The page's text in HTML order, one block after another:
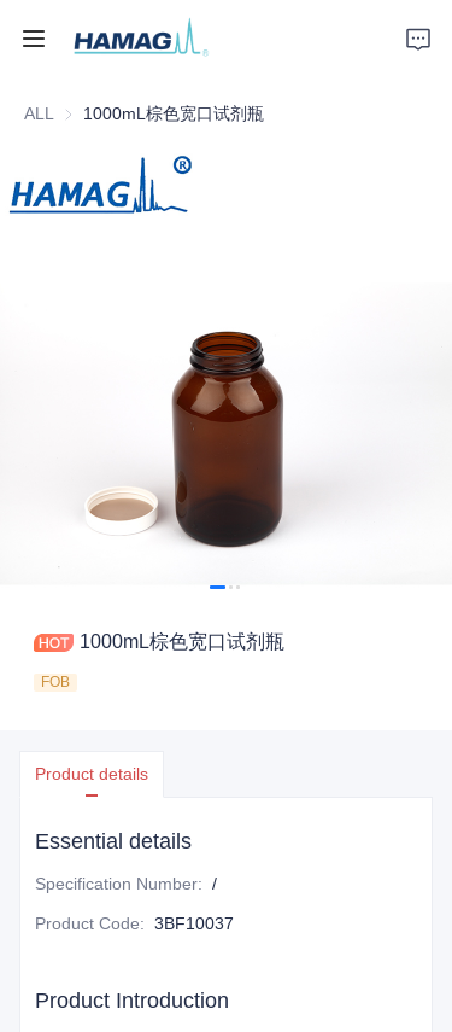
ALL 1000mL棕色宽口试剂瓶
1000mL棕色宽口试剂瓶
FOB
Product details
Essential details
Specification Number: /
Product Code: 3BF10037
Product Introduction
Home
About Us